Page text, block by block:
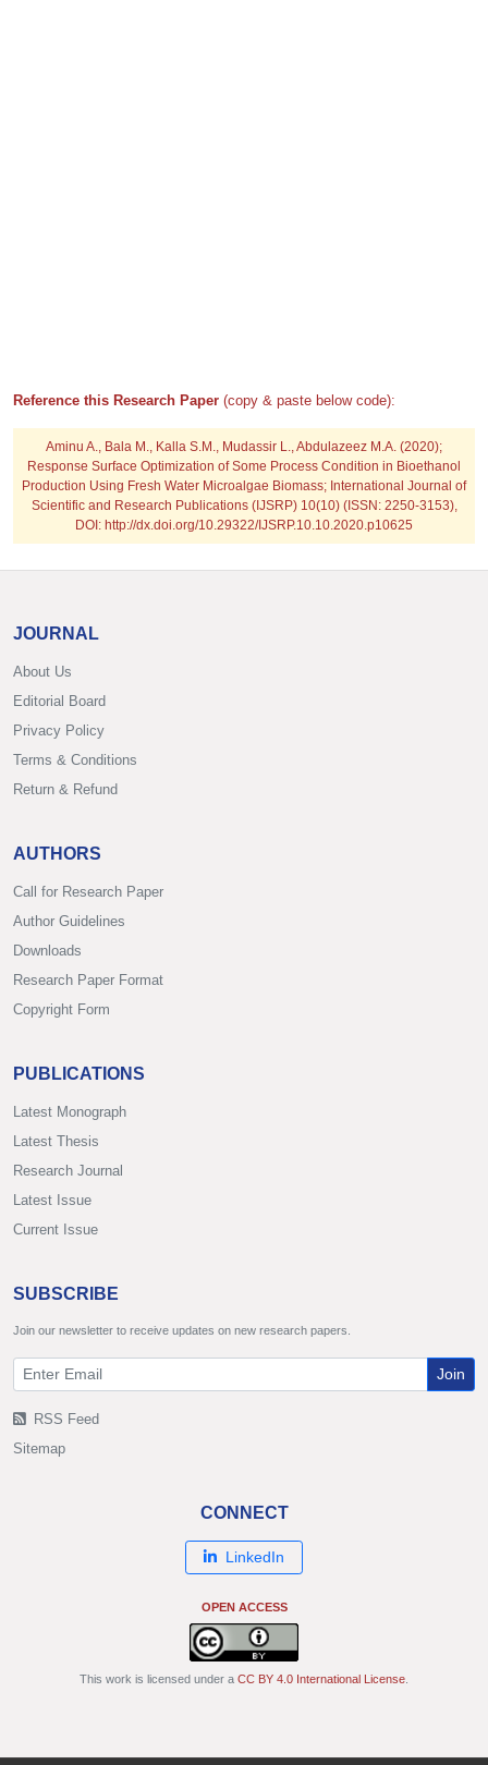
Reference this Research Paper (copy & paste below code):
Aminu A., Bala M., Kalla S.M., Mudassir L., Abdulazeez M.A. (2020);
Response Surface Optimization of Some Process Condition in Bioethanol
Production Using Fresh Water Microalgae Biomass; International Journal of
Scientific and Research Publications (IJSRP) 10(10) (ISSN: 2250-3153),
DOI: http://dx.doi.org/10.29322/IJSRP.10.10.2020.p10625
JOURNAL
About Us
Editorial Board
Privacy Policy
Terms & Conditions
Return & Refund
AUTHORS
Call for Research Paper
Author Guidelines
Downloads
Research Paper Format
Copyright Form
PUBLICATIONS
Latest Monograph
Latest Thesis
Research Journal
Latest Issue
Current Issue
SUBSCRIBE
Join our newsletter to receive updates on new research papers.
Join
RSS Feed
Sitemap
CONNECT
LinkedIn
OPEN ACCESS
This work is licensed under a CC BY 4.0 International License